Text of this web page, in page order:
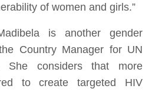
of women and girls.”
is another gender
Country Manager for UN
She considers that more
to create targeted HIV